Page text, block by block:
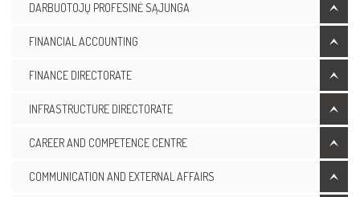
DARBUOTOJŲ PROFESINĖ SĄJUNGA
FINANCIAL ACCOUNTING
FINANCE DIRECTORATE
INFRASTRUCTURE DIRECTORATE
CAREER AND COMPETENCE CENTRE
COMMUNICATION AND EXTERNAL AFFAIRS